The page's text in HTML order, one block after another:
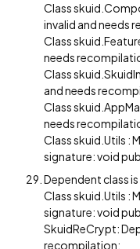
Class
invalid and needs
Class
needs
Class
and needs
Class
needs
Class skuid.Utils :
signature: void
Dependent class
Class skuid.Utils :
signature: void
SkuidReCrypt:
recompilation: